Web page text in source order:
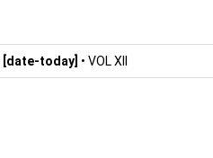
[date-today] • VOL XII